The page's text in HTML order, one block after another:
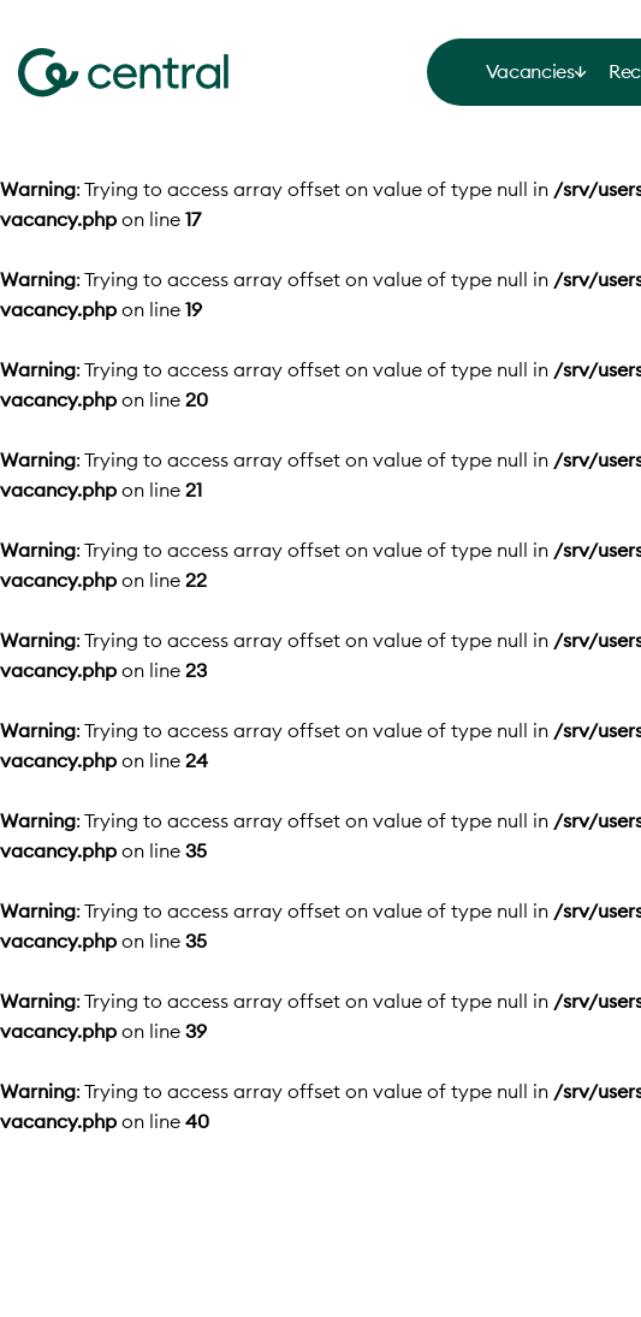
Vacancies
Warning: Trying to access array offset on value of type null in /srv/
vacancy.php on line 17
Warning: Trying to access array offset on value of type null in /srv/
vacancy.php on line 19
Warning: Trying to access array offset on value of type null in /srv/
vacancy.php on line 20
Warning: Trying to access array offset on value of type null in /srv/
vacancy.php on line 21
Warning: Trying to access array offset on value of type null in /srv/
vacancy.php on line 22
Warning: Trying to access array offset on value of type null in /srv/
vacancy.php on line 23
Warning: Trying to access array offset on value of type null in /srv/
vacancy.php on line 24
Warning: Trying to access array offset on value of type null in /srv/
vacancy.php on line 35
Warning: Trying to access array offset on value of type null in /srv/
vacancy.php on line 35
Warning: Trying to access array offset on value of type null in /srv/
vacancy.php on line 39
Warning: Trying to access array offset on value of type null in /srv/
vacancy.php on line 40